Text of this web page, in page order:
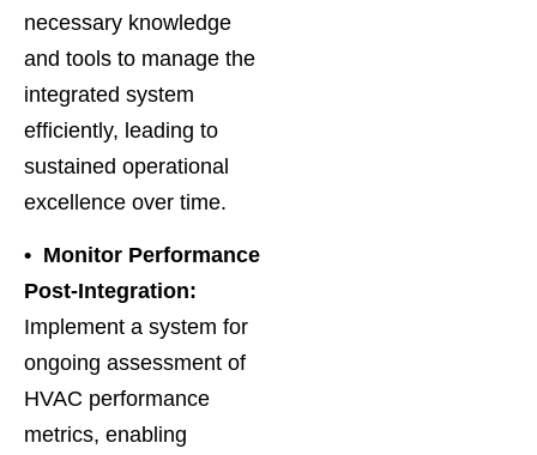
necessary knowledge
and tools to manage the
integrated system
efficiently, leading to
sustained operational
excellence over time.
• Monitor Performance
Post-Integration:
Implement a system for
ongoing assessment of
HVAC performance
metrics, enabling